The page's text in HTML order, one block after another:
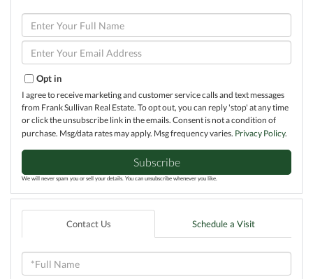
Enter
Full
Name
Enter
Your
Email
Opt in
I agree to receive marketing and customer service calls and text messages
from Frank Sullivan Real Estate. To opt out, you can reply 'stop' at any time
or click the unsubscribe link in the emails. Consent is not a condition of
purchase. Msg/data rates may apply. Msg frequency varies. Privacy Policy.
Subscribe
We will never spam you or sell your details. You can unsubscribe whenever you like.
Contact Us Schedule a Visit
Full
Name